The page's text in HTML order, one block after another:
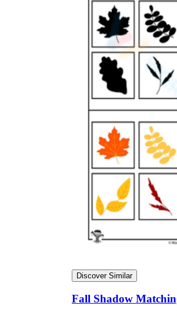
Discover Similar
Fall Shadow